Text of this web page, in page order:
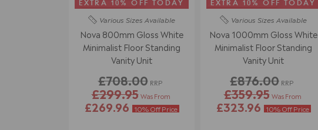
EXTRA 10% OFF TODAY
Various Sizes Available
Nova 800mm Gloss White
Minimalist Floor Standing
Vanity Unit
£708.00 RRP
£299.95 Was From
£269.96 10% Off Price
EXTRA 10% OFF TODAY
Various Sizes Available
Nova 1000mm Gloss White
Minimalist Floor Standing
Vanity Unit
£876.00 RRP
£359.95 Was From
£323.96 10% Off Price